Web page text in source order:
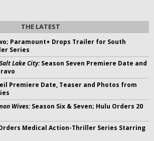
THE LATEST
Paramount+ Drops Trailer for South
Series
Lake City:Season Seven Premiere Date and
Premiere Date, Teaser and Photos from
Wives:Season Six & Seven; Hulu Orders 20
Medical Action-Thriller Series Starring